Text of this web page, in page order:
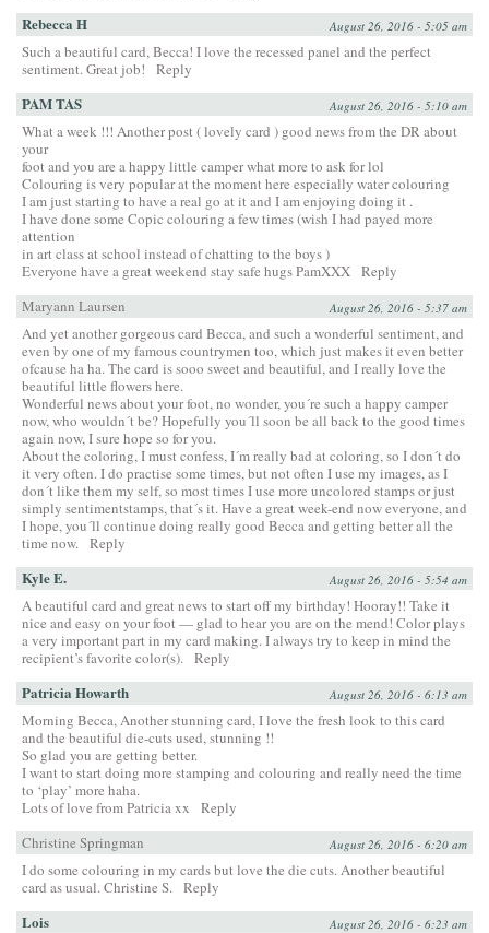
Rebecca H August 26, 2016 - 5:05 am
Such a beautiful card, Becca! I love the recessed panel and the perfect
sentiment. Great job!
Reply
PAM TAS August 26, 2016 - 5:10 am
What a week !!! Another post ( lovely card ) good news from the DR about
your
foot and you are a happy little camper what more to ask for lol
Colouring is very popular at the moment here especially water colouring
I am just starting to have a real go at it and I am enjoying doing it .
I have done some Copic colouring a few times (wish I had payed more
attention
in art class at school instead of chatting to the boys )
Everyone have a great weekend stay safe hugs PamXXX Reply
Maryann Laursen
August 26, 2016 - 5:37 am
And yet another gorgeous card Becca, and such a wonderful sentiment, and
even by one of my famous countrymen too, which just makes it even better
ofcause ha ha. The card is sooo sweet and beautiful, and I really love the
beautiful little flowers here.
Wonderful news about your foot, no wonder, you´re such a happy camper
now, who wouldn´t be? Hopefully you´ll soon be all back to the good times
again now, I sure hope so for you.
About the coloring, I must confess, I´m really bad at coloring, so I don´t do
it very often. I do practise some times, but not often I use my images, as I
don´t like them my self, so most times I use more uncolored stamps or just
simply sentimentstamps, that´s it. Have a great week-end now everyone, and
I hope, you´ll continue doing really good Becca and getting better all the
time now. Reply
Kyle E. August 26, 2016 - 5:54 am
A beautiful card and great news to start off my birthday! Hooray!! Take it
nice and easy on your foot — glad to hear you are on the mend! Color plays
a very important part in my card making. I always try to keep in mind the
recipient’s favorite color(s). Reply
Patricia Howarth August 26, 2016 - 6:13 am
Morning Becca, Another stunning card, I love the fresh look to this card
and the beautiful die-cuts used, stunning !!
So glad you are getting better.
I want to start doing more stamping and colouring and really need the time
to ‘play’ more haha.
Lots of love from Patricia xx
Reply
Christine Springman
August 26, 2016 - 6:20 am
I do some colouring in my cards but love the die cuts. Another beautiful
card as usual. Christine S. Reply
Lois August 26, 2016 - 6:23 am